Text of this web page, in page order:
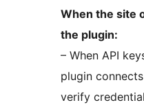
When the site
the plugin:
– When API
plugin
verify